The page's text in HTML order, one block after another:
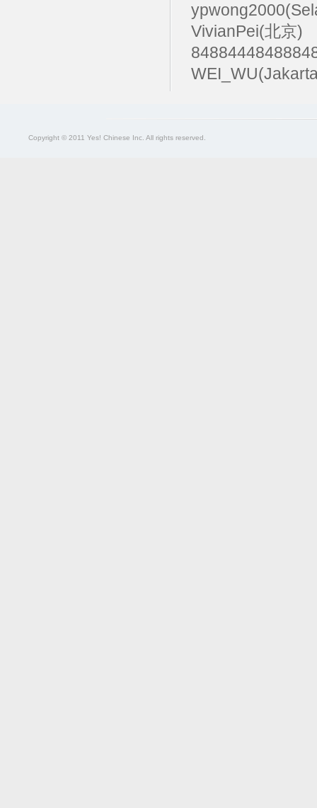
VivianPei(北京)
Copyright © 2011 Yes! Chinese Inc. All rights reserved.